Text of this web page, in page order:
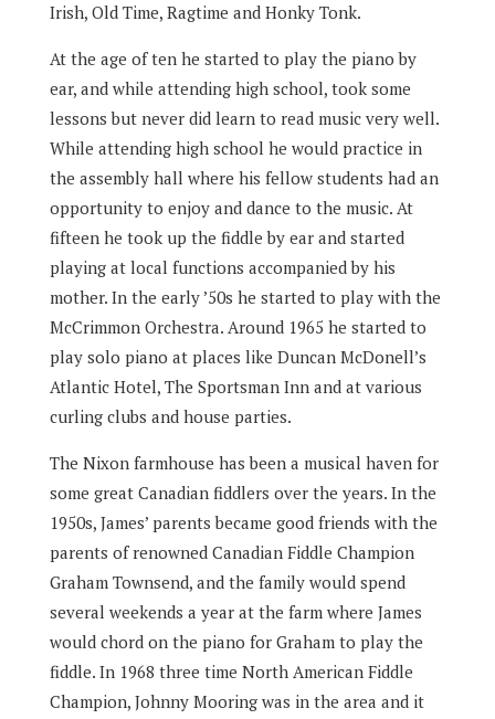
Irish, Old Time, Ragtime and Honky Tonk.
At the age of ten he started to play the piano by
ear, and while attending high school, took some
lessons but never did learn to read music very well.
While attending high school he would practice in
the assembly hall where his fellow students had an
opportunity to enjoy and dance to the music. At
fifteen he took up the fiddle by ear and started
playing at local functions accompanied by his
mother. In the early ’50s he started to play with the
McCrimmon Orchestra. Around 1965 he started to
play solo piano at places like Duncan McDonell’s
Atlantic Hotel, The Sportsman Inn and at various
curling clubs and house parties.
The Nixon farmhouse has been a musical haven for
some great Canadian fiddlers over the years. In the
1950s, James’ parents became good friends with the
parents of renowned Canadian Fiddle Champion
Graham Townsend, and the family would spend
several weekends a year at the farm where James
would chord on the piano for Graham to play the
fiddle. In 1968 three time North American Fiddle
Champion, Johnny Mooring was in the area and it